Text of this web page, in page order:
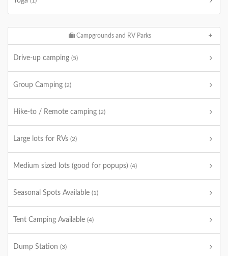
Campgrounds and RV Parks
Drive-up camping (5)
Group Camping (2)
Hike-to / Remote camping (2)
Large lots for RVs (2)
Medium sized lots (good for popups) (4)
Seasonal Spots Available (1)
Tent Camping Available (4)
Dump Station (3)